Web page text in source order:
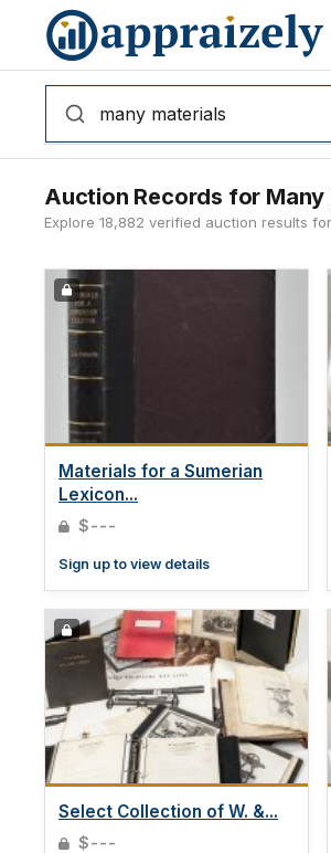
Skip to main content
Auction Records for Many
Explore 18,882 verified auction results
Materials for a Sumerian
Lexicon...
$---
Sign up to view details
Select Collection of W. &...
$---